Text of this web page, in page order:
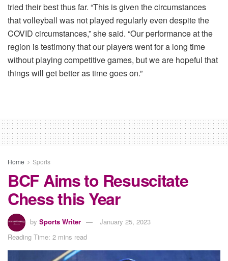
tried their best thus far. “This is given the circumstances
that volleyball was not played regularly even despite the
COVID circumstances,” she said. “Our performance at the
region is testimony that our players went for a long time
without playing competitive games, but we are hopeful that
things will get better as time goes on.”
Home Sports
BCF Aims to Resuscitate
Chess this Year
by Sports Writer
January 25, 2023
Reading Time: 2 mins read